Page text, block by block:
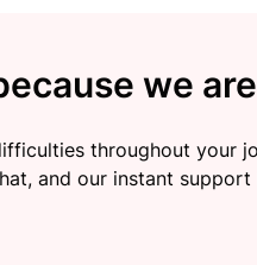
we
throughout your
and our instant support